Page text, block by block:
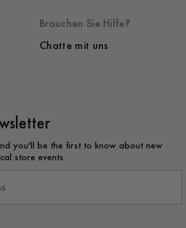
Brauchen Sie Hilfe?
Chatte mit uns
you'll be the first to know about new
store events.